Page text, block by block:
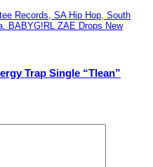
Trap Single “Tlean”